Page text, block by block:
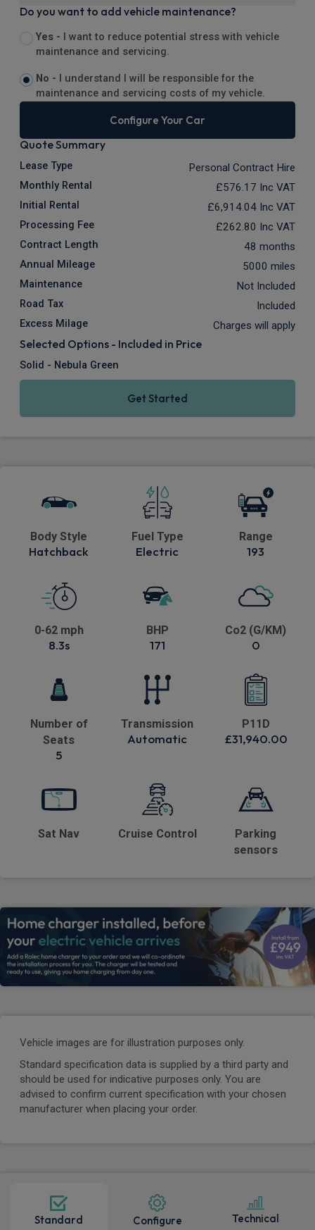
Do you want to add vehicle maintenance?
Yes -
I want to reduce potential stress with vehicle
maintenance and servicing.
No -
I understand I will be responsible for the
maintenance and servicing costs of my vehicle.
Configure Your Car
Quote Summary
Lease Type Personal Contract Hire
Monthly Rental £576.17 Inc VAT
Initial Rental £6,914.04 Inc VAT
Processing Fee £262.80 Inc VAT
Contract Length 48 months
Annual Mileage 5000 miles
Maintenance Not Included
Road Tax Included
Excess Milage Charges will apply
Selected Options - Included in Price
Solid - Nebula Green
Get Started
Body Style
Hatchback
Fuel Type
Electric
Range
193
0-62 mph
8.3s
BHP
171
Co2 (G/KM)
0
Number of
Seats
5
Transmission
Automatic
P11D
£31,940.00
Sat Nav Cruise Control
Parking
sensors
Vehicle images are for illustration purposes only.
Standard specification data is supplied by a third party and
should be used for indicative purposes only. You are
advised to confirm current specification with your chosen
manufacturer when placing your order.
Standard
Configure
Technical